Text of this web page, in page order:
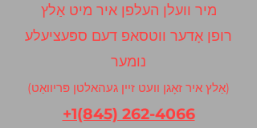
מיר וועלן העלפן איר מיט אַלץ
רופן אָדער ווטסאפ דעם ספּעציעלע
נומער
(אַלץ איר זאָגן וועט זיין געהאלטן פּריוואַט)
+1(845) 262-4066